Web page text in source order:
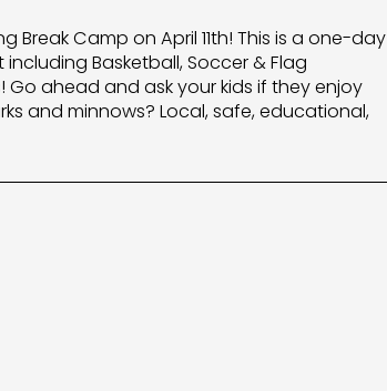
Break Camp on April 11th! This is a one-day
Basketball, Soccer & Flag
Go ahead and ask your kids if they enjoy
and minnows? Local, safe, educational,